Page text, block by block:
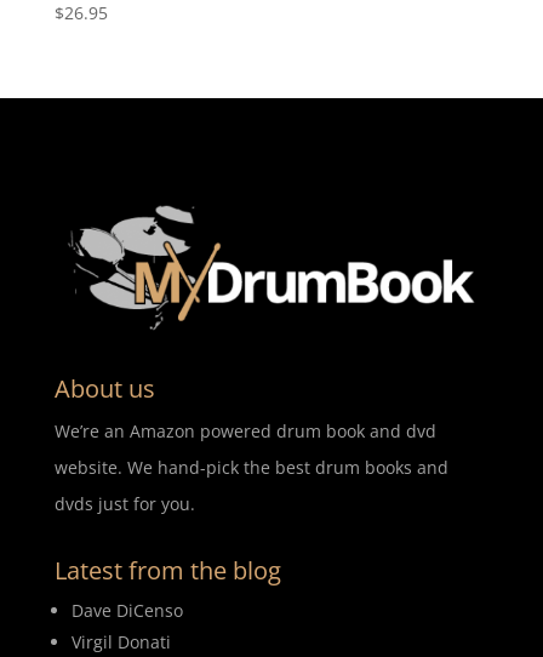
$26.95
About us
We’re an Amazon powered drum book and dvd
website. We hand-pick the best drum books and
dvds just for you.
Latest from the blog
Dave DiCenso
Virgil Donati